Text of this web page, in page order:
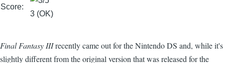
Score:
3 (OK)
Final Fantasy IIIrecently came out for the Nintendo DS and, while it's
slightly different from the original version that was released for the